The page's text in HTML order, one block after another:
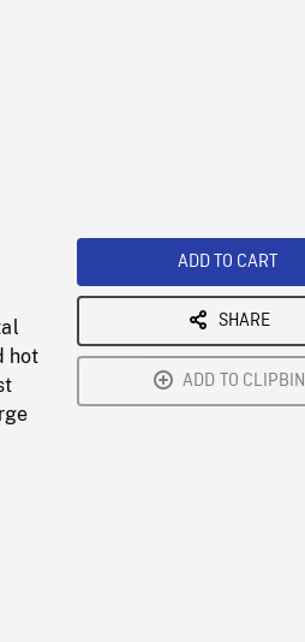
hot
ADD TO CART
SHARE
ADD TO CLIPBIN